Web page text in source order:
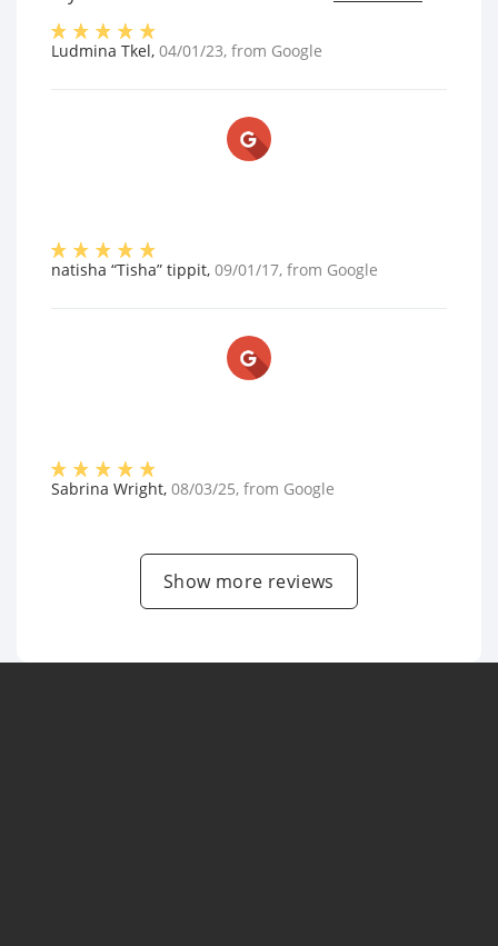
Ludmina Tkel, 04/01/23, from Google
natisha “Tisha” tippit, 09/01/17, from Google
Sabrina Wright, 08/03/25, from Google
Show more reviews